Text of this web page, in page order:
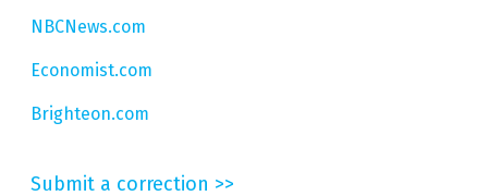
NBCNews.com
Economist.com
Brighteon.com
Submit a correction >>